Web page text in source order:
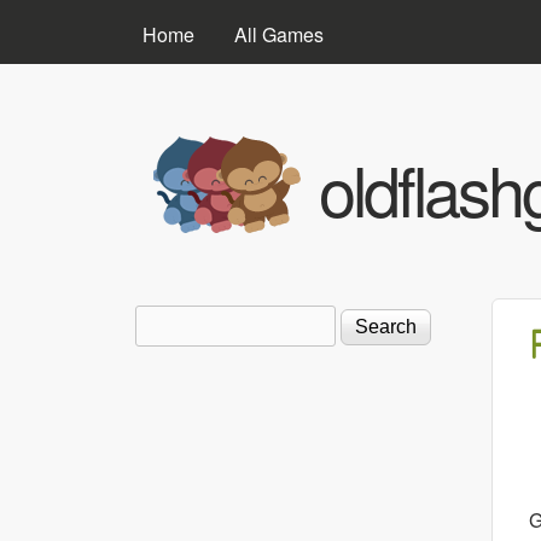
MAIN MENU
Home All Games
Search form